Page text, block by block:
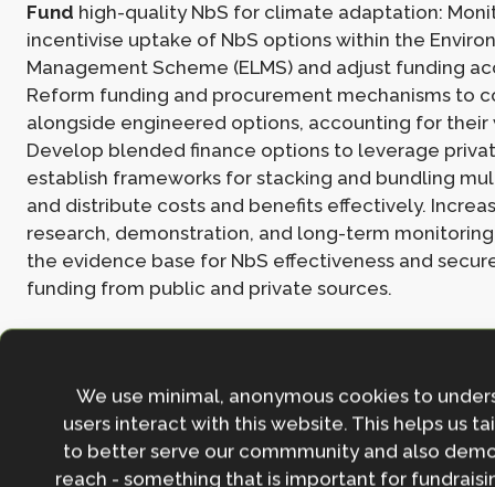
Fund high-quality NbS for climate adaptation:
incentivise uptake of NbS options within the
Management Scheme (ELMS) and adjust funding
Reform funding and procurement mechanisms to
alongside engineered options, accounting for their
Develop blended finance options to leverage
establish frameworks for stacking and bundling
and distribute costs and benefits effectively.
research, demonstration, and long-term
the evidence base for NbS effectiveness and
funding from public and private sources.
For more information on the role of NbS for
the following esources:
We use minimal, anonymous cookies to
users interact with this website. This helps us
to better serve our commmunity and also
reach - something that is important for